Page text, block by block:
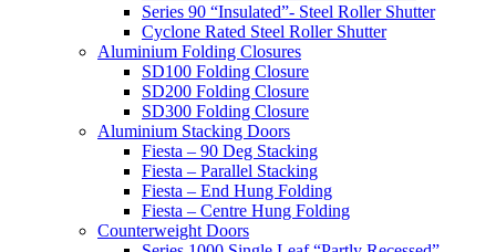
Series 90 “Insulated”- Steel Roller Shutter
Cyclone Rated Steel Roller Shutter
Aluminium Folding Closures
SD100 Folding Closure
SD200 Folding Closure
SD300 Folding Closure
Aluminium Stacking Doors
Fiesta – 90 Deg Stacking
Fiesta – Parallel Stacking
Fiesta – End Hung Folding
Fiesta – Centre Hung Folding
Counterweight Doors